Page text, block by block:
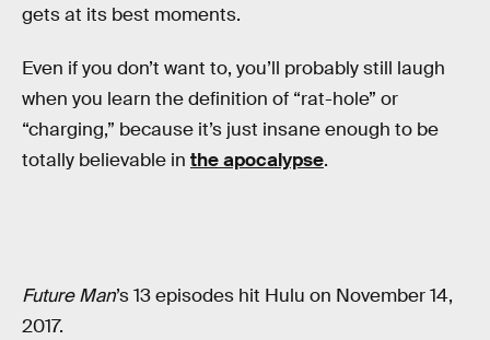
gets at its best moments.
Even if you don’t want to, you’ll probably still laugh
when you learn the definition of “rat-hole” or
“charging,” because it’s just insane enough to be
totally believable in the apocalypse.
Future Man’s 13 episodes hit Hulu on November 14,
2017.